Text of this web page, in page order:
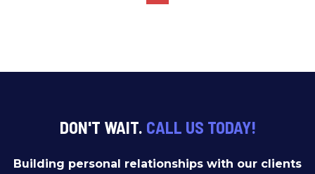
DON'T WAIT. CALL US TODAY!
Building personal relationships with our clients